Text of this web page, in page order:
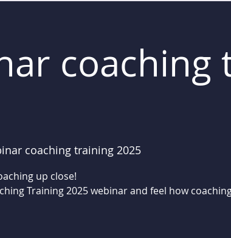
coaching
coaching training 2025
up close!
Training 2025 webinar and feel how